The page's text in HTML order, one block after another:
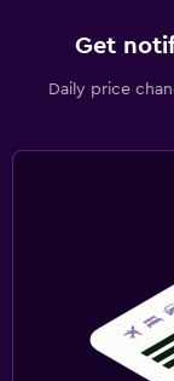
Get
Daily price